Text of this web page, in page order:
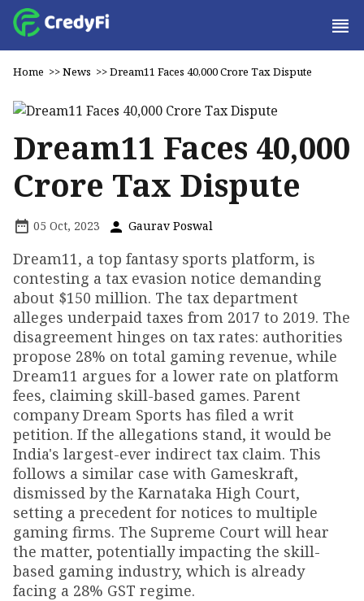
Home >>News >>Dream11 Faces ₹40,000 Crore Tax Dispute
Dream11 Faces ₹40,000
Crore Tax Dispute
05 Oct, 2023 Gaurav Poswal
Dream11, a top fantasy sports platform, is
contesting a tax evasion notice demanding
about $150 million. The tax department
alleges underpaid taxes from 2017 to 2019. The
disagreement hinges on tax rates: authorities
propose 28% on total gaming revenue, while
Dream11 argues for a lower rate on platform
fees, claiming skill-based games. Parent
company Dream Sports has filed a writ
petition. If the allegations stand, it would be
India's largest-ever indirect tax claim. This
follows a similar case with Gameskraft,
dismissed by the Karnataka High Court,
setting a precedent for notices to multiple
gaming firms. The Supreme Court will hear
the matter, potentially impacting the skill-
based gaming industry, which is already
facing a 28% GST regime.